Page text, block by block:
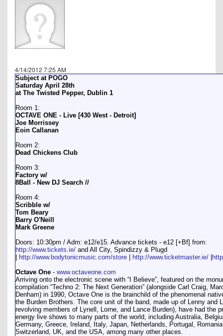
4/14/2012 7:25 AM
Subject at POGO
Saturday April 28th
at The Twisted Pepper, Dublin 1
Room 1:
OCTAVE ONE - Live [430 West - Detroit]
Joe Morrissey
Eoin Callanan
Room 2:
Dead Chickens Club
Room 3:
Factory w/
8Ball - New DJ Search //
Room 4:
Scribble w/
Tom Beary
Barry O'Neill
Mark Greene
Doors: 10:30pm / Adm: e12/e15. Advance tickets - e12 [+Bf] from:
http://www.tickets.ie/ and All City, Spindizzy & Plugd
http://www.bodytonicmusic.com/store http://www.ticketmaster.ie/
Octave One - www.octaveone.com
Arriving onto the electronic scene with “I Believe”, featured on the
compilation “Techno 2: The Next Generation” (alongside Carl Craig,
Denham) in 1990, Octave One is the brainchild of the phenomenal
the Burden Brothers. The core unit of the band, made up of Lenny and
revolving members of Lynell, Lorne, and Lance Burden), have had the
energy live shows to many parts of the world, including Australia,
Germany, Greece, Ireland, Italy, Japan, Netherlands, Portugal,
Switzerland, UK, and the USA, among many other places.